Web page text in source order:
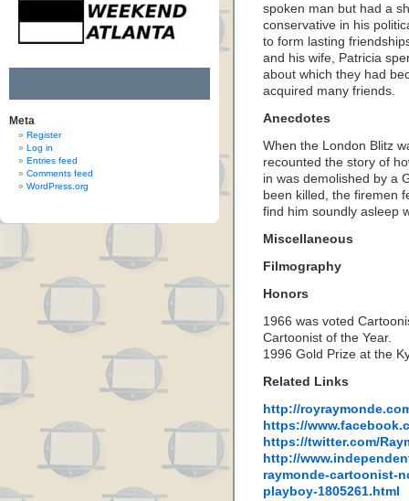
Meta
Register
Log in
Entries feed
Comments feed
WordPress.org
spoken man but had a
conservative in his
to form lasting
and his wife, Patricia
about which they had
acquired many friends.
Anecdotes
When the London Blitz
recounted the story of
in was demolished by a
been killed, the firemen
find him soundly asleep
Miscellaneous
Filmography
Honors
1966 was voted
Cartoonist of the Year.
1996 Gold Prize at the
Related Links
http://
https://
https://twitter.com/
http://
raymonde-cartoonist-
playboy-1805261.html